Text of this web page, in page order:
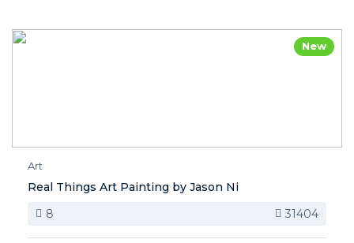
New
Art
Real Things Art Painting by Jason Ni
8
31404